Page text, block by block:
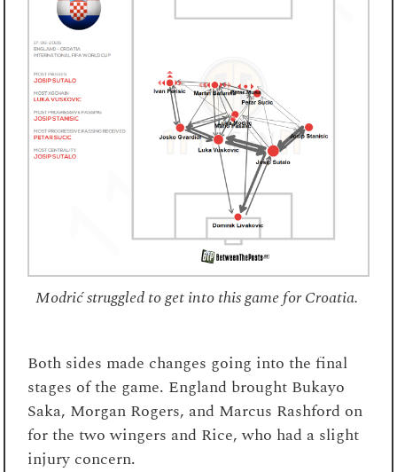
Modrić struggled to get into this game for Croatia.
Both sides made changes going into the final
stages of the game. England brought Bukayo
Saka, Morgan Rogers, and Marcus Rashford on
for the two wingers and Rice, who had a slight
injury concern.